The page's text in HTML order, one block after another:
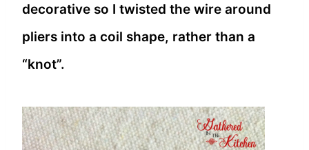
decorative so I twisted the wire around
pliers into a coil shape, rather than a
“knot”.